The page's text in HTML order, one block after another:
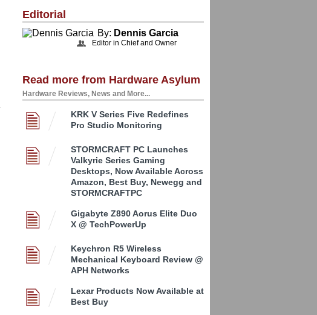
Editorial
By: Dennis Garcia
Editor in Chief and Owner
Read more from Hardware Asylum
Hardware Reviews, News and More...
KRK V Series Five Redefines
Pro Studio Monitoring
STORMCRAFT PC Launches
Valkyrie Series Gaming
Desktops, Now Available Across
Amazon, Best Buy, Newegg and
STORMCRAFTPC
Gigabyte Z890 Aorus Elite Duo
X @ TechPowerUp
Keychron R5 Wireless
Mechanical Keyboard Review @
APH Networks
Lexar Products Now Available at
Best Buy